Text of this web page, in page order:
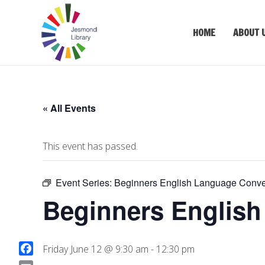
HOME ABOUT
« All Events
This event has passed.
Event Series: Beginners English Language
Beginners
Friday June 12 @ 9:30 am - 12:30 pm